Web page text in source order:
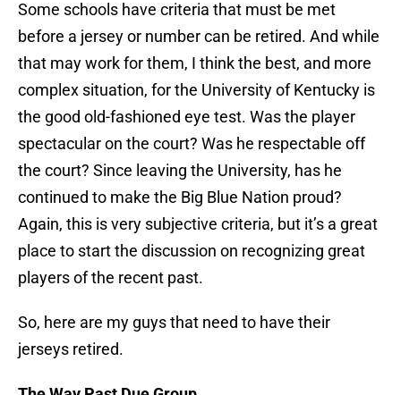
Some schools have criteria that must be met
before a jersey or number can be retired. And while
that may work for them, I think the best, and more
complex situation, for the University of Kentucky is
the good old-fashioned eye test. Was the player
spectacular on the court? Was he respectable off
the court? Since leaving the University, has he
continued to make the Big Blue Nation proud?
Again, this is very subjective criteria, but it’s a great
place to start the discussion on recognizing great
players of the recent past.
So, here are my guys that need to have their
jerseys retired.